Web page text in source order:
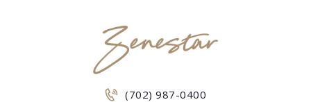
(702) 987-0400